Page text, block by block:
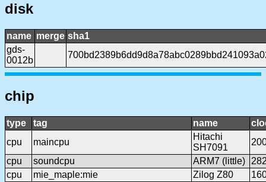
disk
name merge sha1
gds-
0012b
chip
type tag name
cpu
maincpu
Hitachi
SH7091
cpu
soundcpu ARM7 (little)
cpu
mie_maple:mie Zilog Z80